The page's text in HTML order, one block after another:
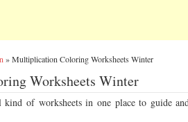
»Multiplication Coloring Worksheets Winter
Worksheets Winter
of worksheets in one place to guide